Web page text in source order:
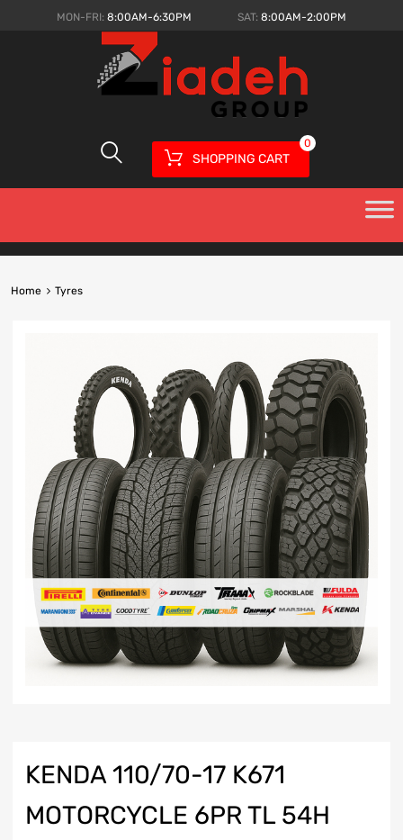
MON-FRI: 8:00AM-6:30PM SAT: 8:00AM-2:00PM
SHOPPING CART
0
Home Tyres
KENDA 110/70-17 K671
MOTORCYCLE 6PR TL 54H